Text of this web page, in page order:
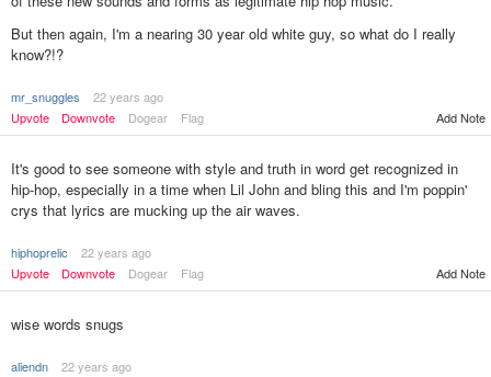
But then again, I'm a nearing 30 year old white guy, so what do I really
know?!?
mr_snuggles
22 years ago
Upvote
Downvote Dogear Flag Add Note
It's good to see someone with style and truth in word get recognized in
hip-hop, especially in a time when Lil John and bling this and I'm poppin'
crys that lyrics are mucking up the air waves.
hiphoprelic
22 years ago
Upvote
Downvote Dogear Flag Add Note
wise words snugs
aliendn
22 years ago